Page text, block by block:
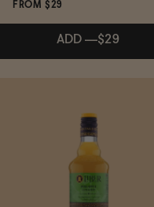
FROM $29
ADD —$29
—